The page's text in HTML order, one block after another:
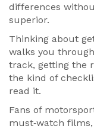
differences
superior.
Thinking about
walks you
track, getting the
the kind of
read it.
Fans of
must‑watch